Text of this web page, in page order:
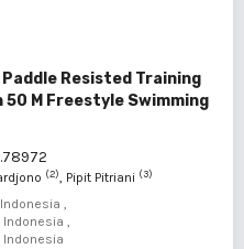
Resisted Training
M Freestyle Swimming
(2), Pipit Pitriani (3)
,
,
Indonesia